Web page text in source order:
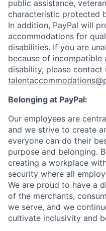
public assistance,
characteristic protected
In addition, PayPal will
accommodations for
disabilities. If you are
because of incompatible
disability, please contact
Belonging at PayPal:
Our employees are
and we strive to create
everyone can do their
purpose and belonging.
creating a workplace
security where all
We are proud to have a
of the merchants,
we serve, and we
cultivate inclusivity and